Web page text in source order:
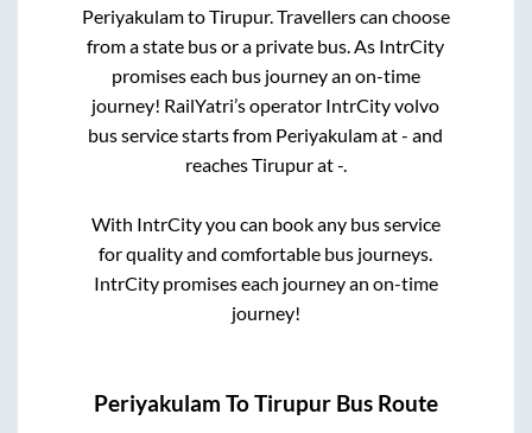
PeriyakulamtoTirupur. Travellers can choose
from a state bus or a private bus. As IntrCity
promises each bus journey an on-time
journey! RailYatri’s operator IntrCity volvo
bus service starts from Periyakulamat- and
reachesTirupurat-.
With IntrCity you can book any bus service
for quality and comfortable bus journeys.
IntrCity promises each journey an on-time
journey!
Periyakulam ToTirupur Bus Route